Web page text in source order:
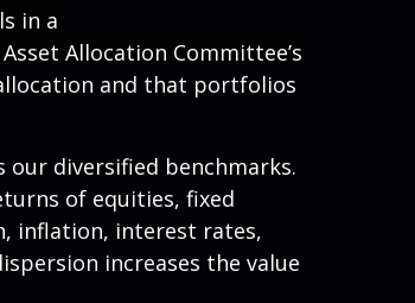
in a
Allocation Committee’s
and that portfolios
diversified benchmarks.
of equities, fixed
inflation, interest rates,
increases the value